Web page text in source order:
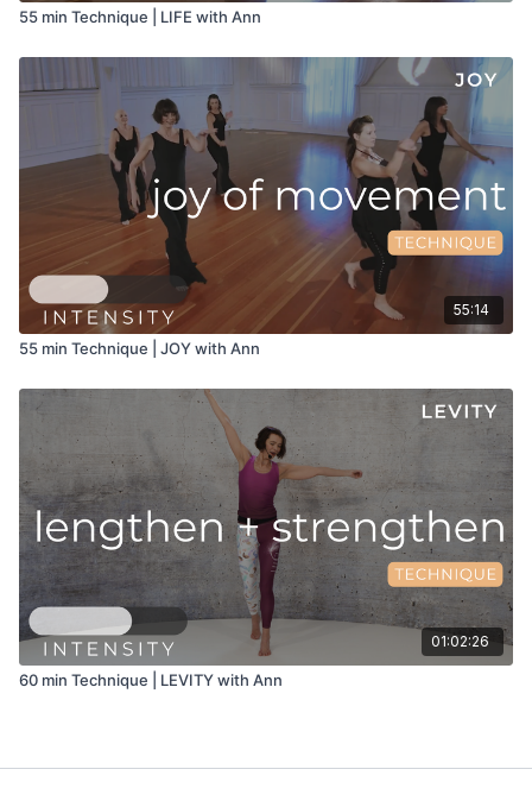
55 min Technique | LIFE with Ann
55:14
55 min Technique | JOY with Ann
01:02:26
60 min Technique | LEVITY with Ann